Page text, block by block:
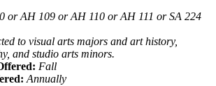
or AH 109 or AH 110 or AH 111 or SA 224
to visual arts majors and art history,
and studio arts minors.
Fall
Annually